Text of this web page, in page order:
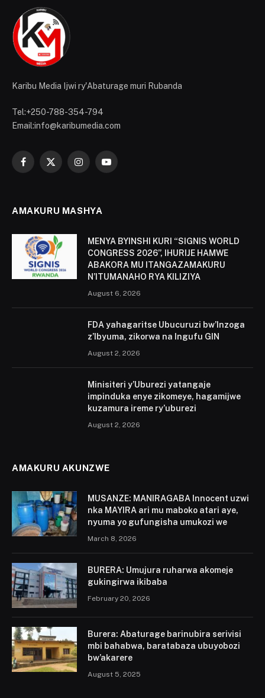
Karibu Media Ijwi ry'Abaturage muri Rubanda
Tel:+250-788-354-794
Email:info@karibumedia.com
Facebook
X
InstagramYouTube
AMAKURU MASHYA
MENYA BYINSHI KURI “SIGNIS WORLD
CONGRESS 2026”, IHURIJE HAMWE
ABAKORA MU ITANGAZAMAKURU
N’ITUMANAHO RYA KILIZIYA
August 6, 2026
FDA yahagaritse Ubucuruzi bw’Inzoga
z’Ibyuma, zikorwa na Ingufu GIN
August 2, 2026
Minisiteri y’Uburezi yatangaje
impinduka enye zikomeye, hagamijwe
kuzamura ireme ry’uburezi
August 2, 2026
AMAKURU AKUNZWE
MUSANZE: MANIRAGABA Innocent uzwi
nka MAYIRA ari mu maboko atari aye,
nyuma yo gufungisha umukozi we
March 8, 2026
BURERA: Umujura ruharwa akomeje
gukingirwa ikibaba
February 20, 2026
Burera: Abaturage barinubira serivisi
mbi bahabwa, baratabaza ubuyobozi
bw’akarere
August 5, 2025